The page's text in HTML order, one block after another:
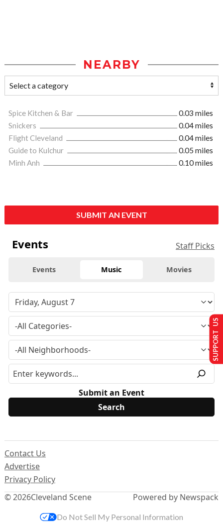
NEARBY
Spice Kitchen & Bar
0.03 miles
Snickers
0.04 miles
Flight Cleveland
0.04 miles
Guide to Kulchur
0.05 miles
Minh Anh
0.10 miles
SUBMIT AN EVENT
Events Staff Picks
Events Music Movies
Submit an Event
© 2026Cleveland Scene
Contact Us
Advertise
Privacy Policy
Powered by Newspack
SUPPORT US
Do Not Sell My Personal Information